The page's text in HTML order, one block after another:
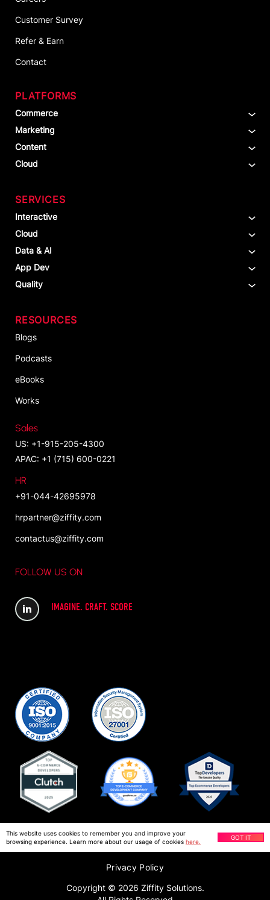
Customer Survey
Refer & Earn
Contact
PLATFORMS
Commerce
Marketing
Content
Cloud
SERVICES
Interactive
Cloud
Data & AI
App Dev
Quality
RESOURCES
Blogs
Podcasts
eBooks
Works
Sales
US: +1-915-205-4300
APAC: +1 (715) 600-0221
HR
+91-044-42695978
hrpartner@ziffity.com
contactus@ziffity.com
FOLLOW US ON
IMAGINE. CRAFT. SCORE
Copyright © 2026 Ziffity Solutions.
Privacy Policy
This website uses cookies to remember you and improve your
browsing experience. Learn more about our usage of cookies here.
GOT IT